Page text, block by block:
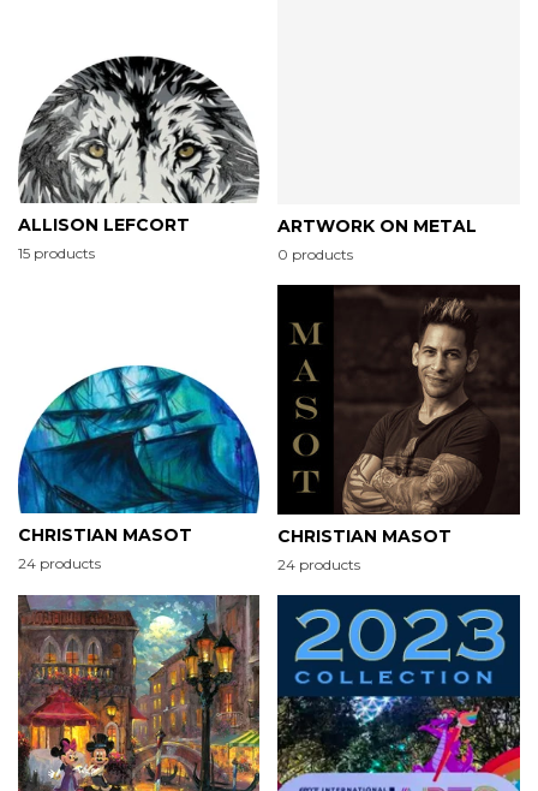
ALLISON LEFCORT
15 products
ARTWORK ON METAL
0 products
CHRISTIAN MASOT
24 products
CHRISTIAN MASOT
24 products